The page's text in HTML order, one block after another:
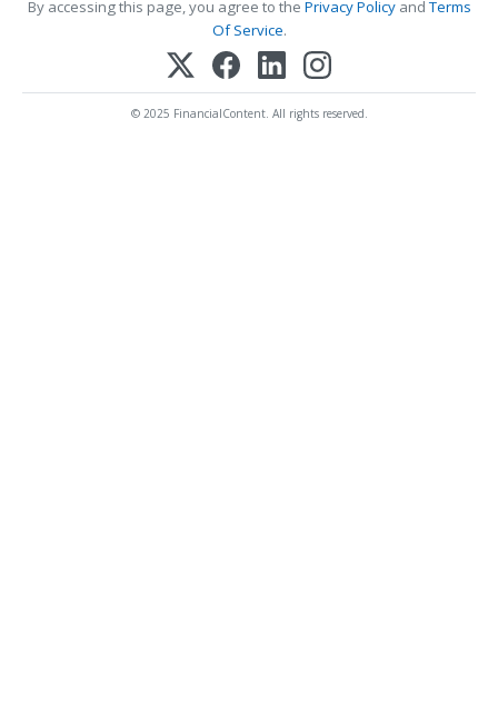
By accessing this page, you agree to the Privacy PolicyandTerms
Of Service.
© 2025 FinancialContent. All rights reserved.